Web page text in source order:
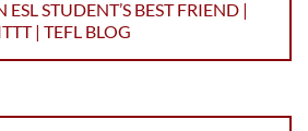
STUDENT’S BEST FRIEND |
| TEFL BLOG